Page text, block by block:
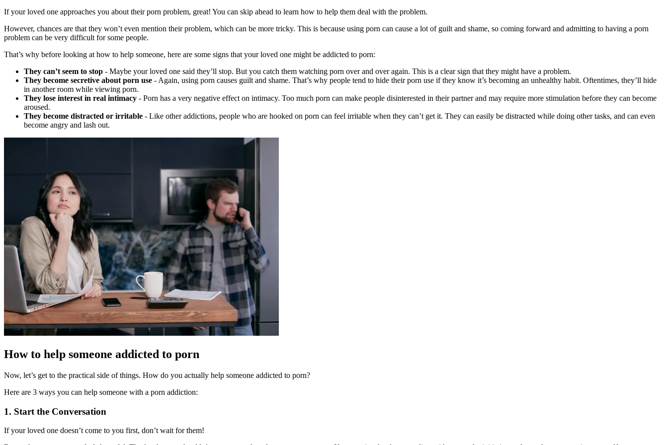
If your loved one approaches you about their porn problem, great! You can skip ahead to learn how to help them deal with the problem.
However, chances are that they won’t even mention their problem, which can be more tricky. This is because using porn can cause a lot of guilt and shame, so coming forward and admitting to having a porn
problem can be very difficult for some people.
That’s why before looking at how to help someone, here are some signs that your loved one might be addicted to porn:
They can’t seem to stop - Maybe your loved one said they’ll stop. But you catch them watching porn over and over again. This is a clear sign that they might have a problem.
They become secretive about porn use - Again, using porn causes guilt and shame. That’s why people tend to hide their porn use if they know it’s becoming an unhealthy habit. Oftentimes, they’ll hide
in another room while viewing porn.
They lose interest in real intimacy - Porn has a very negative effect on intimacy. Too much porn can make people disinterested in their partner and may require more stimulation before they can become
aroused.
They become distracted or irritable - Like other addictions, people who are hooked on porn can feel irritable when they can’t get it. They can easily be distracted while doing other tasks, and can even
become angry and lash out.
How to help someone addicted to porn
Now, let’s get to the practical side of things. How do you actually help someone addicted to porn?
Here are 3 ways you can help someone with a porn addiction:
1. Start the Conversation
If your loved one doesn’t come to you first, don’t wait for them!